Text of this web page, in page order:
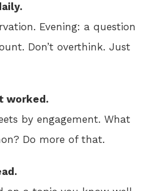
Evening: a question
Don’t overthink. Just
worked.
by engagement. What
Do more of that.